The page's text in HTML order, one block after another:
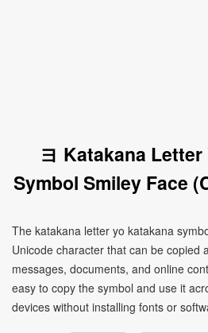
ヨ Katakana
Symbol Smiley Face
The katakana letter yo katakana
Unicode character that can be copied
messages, documents, and online
easy to copy the symbol and use it
devices without installing fonts or